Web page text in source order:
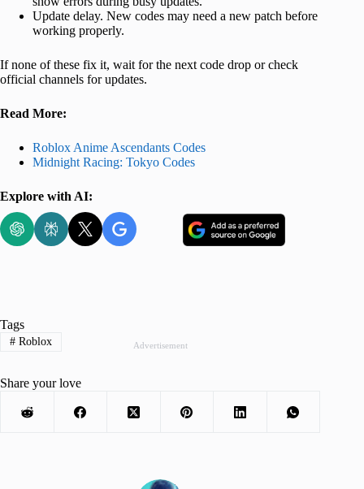
Update delay. New codes may need a new patch before
working properly.
If none of these fix it, wait for the next code drop or check
official channels for updates.
Read More:
Roblox Anime Ascendants Codes
Midnight Racing: Tokyo Codes
Explore with AI:
Advertisement
Tags
#Roblox
Share your love